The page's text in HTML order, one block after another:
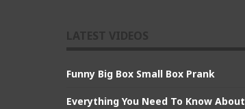
Funny Big Box Small Box Prank
Everything You Need To Know About